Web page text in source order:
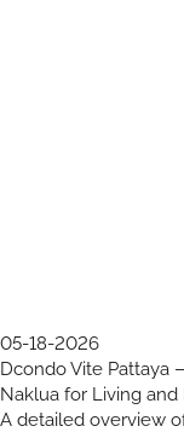
05-18-2026
Dcondo Vite Pattaya
Naklua for Living
A detailed overview